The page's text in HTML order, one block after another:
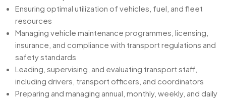
Ensuring optimal utilization of vehicles, fuel, and fleet
resources
Managing vehicle maintenance programmes, licensing,
insurance, and compliance with transport regulations and
safety standards
Leading, supervising, and evaluating transport staff,
including drivers, transport officers, and coordinators
Preparing and managing annual, monthly, weekly, and daily